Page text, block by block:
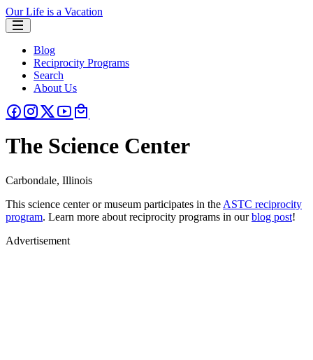
Our Life is a Vacation
Blog
Reciprocity Programs
Search
About Us
The Science Center
Carbondale, Illinois
This science center or museum participates in the ASTC reciprocity
program. Learn more about reciprocity programs in ourblog post!
Advertisement